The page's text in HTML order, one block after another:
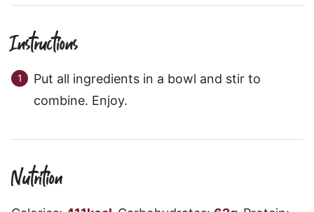
Instructions
Put all ingredients in a bowl and stir to
combine. Enjoy.
Nutrition